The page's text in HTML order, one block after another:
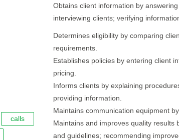
calls
Obtains client information by
interviewing clients; verifying
Determines eligibility by comparing
requirements.
Establishes policies by entering client
pricing.
Informs clients by explaining
providing information.
Maintains communication equipment
Maintains and improves quality results
and guidelines; recommending